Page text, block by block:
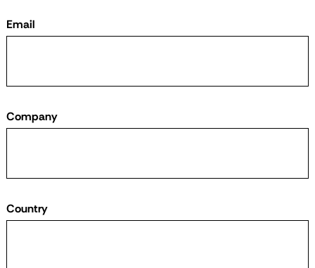
Email
Company
Country